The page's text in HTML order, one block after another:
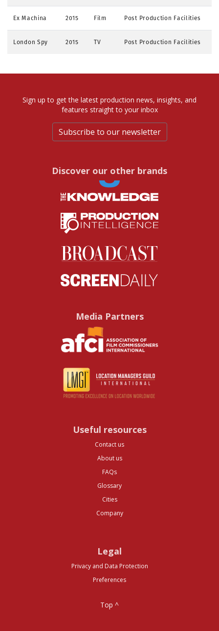
Ex Machina 2015 Film Post Production Facilities
London Spy 2015 TV Post Production Facilities
Sign up to get the latest production news, insights, and
features straight to your inbox
Subscribe to our newsletter
Discover our other brands
Media Partners
Useful resources
Contact us
About us
FAQs
Glossary
Cities
Company
Legal
Privacy and Data Protection
Preferences
Top ^